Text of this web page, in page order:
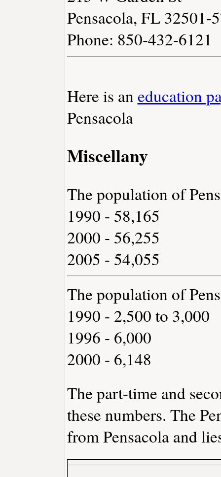
Pensacola, FL 32501-
Phone: 850-432-6121
Here is an education
Pensacola
Miscellany
The population of
1990 - 58,165
2000 - 56,255
2005 - 54,055
The population of
1990 - 2,500 to 3,000
1996 - 6,000
2000 - 6,148
The part-time and
these numbers. The
from Pensacola and